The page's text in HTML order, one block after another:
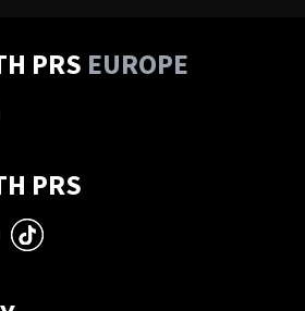
PRS EUROPE
PRS
TikTok